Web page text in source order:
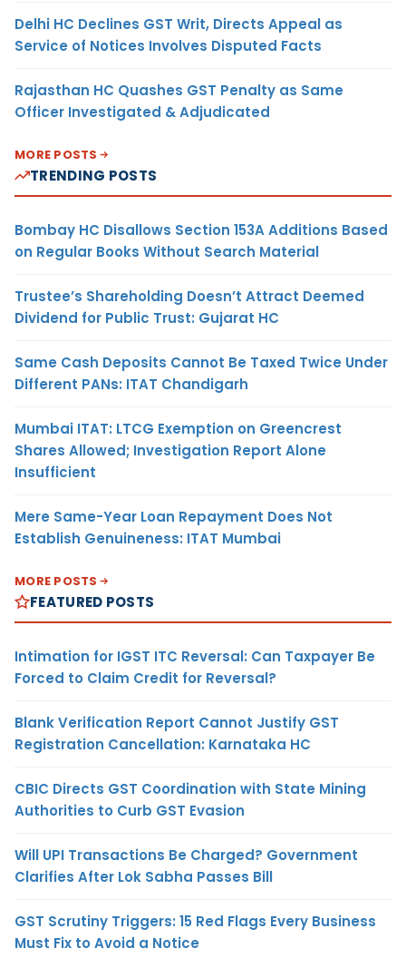
Delhi HC Declines GST Writ, Directs Appeal as
Service of Notices Involves Disputed Facts
Rajasthan HC Quashes GST Penalty as Same
Officer Investigated & Adjudicated
MORE POSTS
TRENDING POSTS
Bombay HC Disallows Section 153A Additions Based
on Regular Books Without Search Material
Trustee’s Shareholding Doesn’t Attract Deemed
Dividend for Public Trust: Gujarat HC
Same Cash Deposits Cannot Be Taxed Twice Under
Different PANs: ITAT Chandigarh
Mumbai ITAT: LTCG Exemption on Greencrest
Shares Allowed; Investigation Report Alone
Insufficient
Mere Same-Year Loan Repayment Does Not
Establish Genuineness: ITAT Mumbai
MORE POSTS
FEATURED POSTS
Intimation for IGST ITC Reversal: Can Taxpayer Be
Forced to Claim Credit for Reversal?
Blank Verification Report Cannot Justify GST
Registration Cancellation: Karnataka HC
CBIC Directs GST Coordination with State Mining
Authorities to Curb GST Evasion
Will UPI Transactions Be Charged? Government
Clarifies After Lok Sabha Passes Bill
GST Scrutiny Triggers: 15 Red Flags Every Business
Must Fix to Avoid a Notice